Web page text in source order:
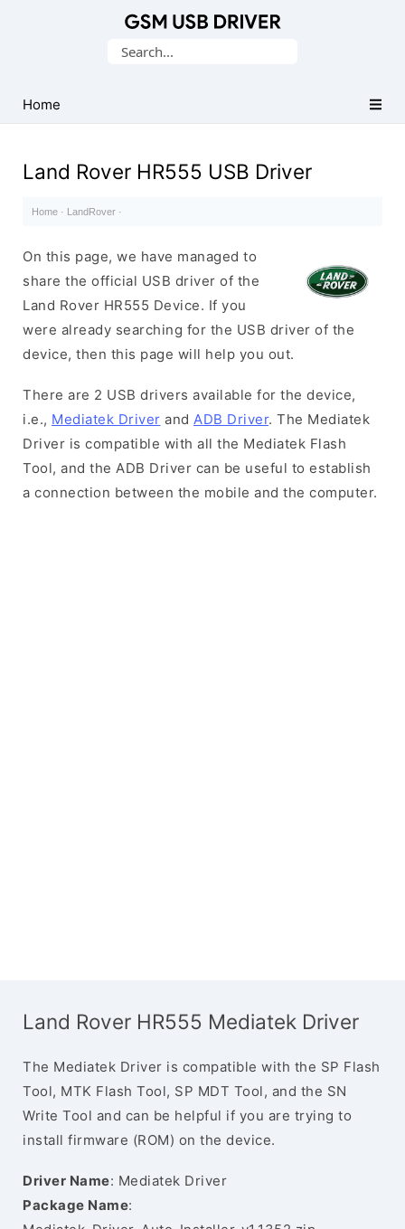
USB
Drivers
Search
Home
Land Rover HR555 USB Driver
Home · LandRover ·
On this page, we have managed to
share the official USB driver of the
Land Rover HR555 Device. If you
were already searching for the USB driver of the
device, then this page will help you out.
There are 2 USB drivers available for the device,
i.e., Mediatek Driver and ADB Driver. The Mediatek
Driver is compatible with all the Mediatek Flash
Tool, and the ADB Driver can be useful to establish
a connection between the mobile and the computer.
Land Rover HR555 Mediatek Driver
The Mediatek Driver is compatible with the SP Flash
Tool, MTK Flash Tool, SP MDT Tool, and the SN
Write Tool and can be helpful if you are trying to
install firmware (ROM) on the device.
Driver Name: Mediatek Driver
Package Name: